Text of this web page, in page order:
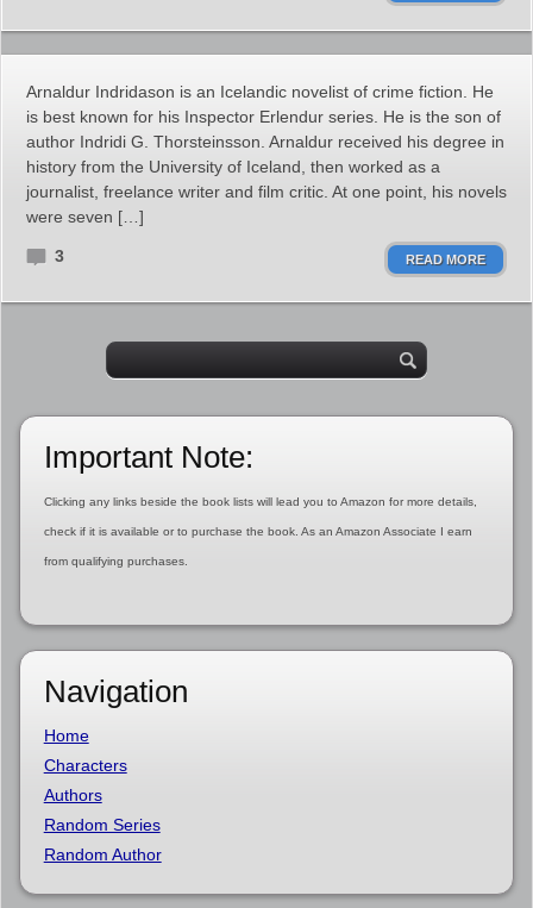
Arnaldur Indridason is an Icelandic novelist of crime fiction. He
is best known for his Inspector Erlendur series. He is the son of
author Indridi G. Thorsteinsson. Arnaldur received his degree in
history from the University of Iceland, then worked as a
journalist, freelance writer and film critic. At one point, his novels
were seven […]
3 READ MORE
Important Note:
Clicking any links beside the book lists will lead you to Amazon for more details,
check if it is available or to purchase the book. As an Amazon Associate I earn
from qualifying purchases.
Navigation
Home
Characters
Authors
Random Series
Random Author